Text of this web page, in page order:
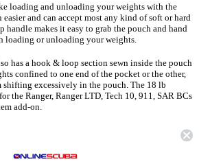
loading and unloading your weights with the
and can accept most any kind of soft or hard
handle makes it easy to grab the pouch and hand
loading or unloading your weights.
has a hook & loop section sewn inside the pouch
confined to one end of the pocket or the other,
excessively in the pouch. The 18 lb
the Ranger, Ranger LTD, Tech 10, 911, SAR BCs
add-on.